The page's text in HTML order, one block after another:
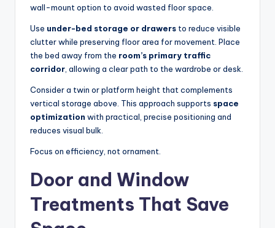
wall-mount option to avoid wasted floor space.
Use under-bed storage or drawers to reduce visible
clutter while preserving floor area for movement. Place
the bed away from the room’s primary traffic
corridor , allowing a clear path to the wardrobe or desk.
Consider a twin or platform height that complements
vertical storage above. This approach supports space
optimization with practical, precise positioning and
reduces visual bulk.
Focus on efficiency, not ornament.
Door and Window
Treatments That Save